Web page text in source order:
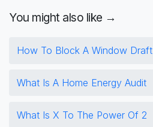
You might also like →
How To Block A Window Draft
What Is A Home Energy Audit
What Is X To The Power Of 2